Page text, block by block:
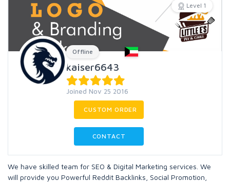
Level 1
Offline
kaiser6643
Joined Nov 25 2016
CUSTOM ORDER
CONTACT
We have skilled team for SEO & Digital Marketing services. We
will provide you Powerful Reddit Backlinks, Social Promotion,